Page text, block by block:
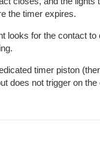
the timer expires.
looks for the contact
timer piston
does not trigger on